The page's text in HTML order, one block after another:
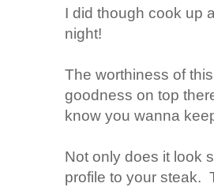
I did though cook up
night!
The worthiness of
goodness on top
know you wanna
Not only does it look
profile to your steak.